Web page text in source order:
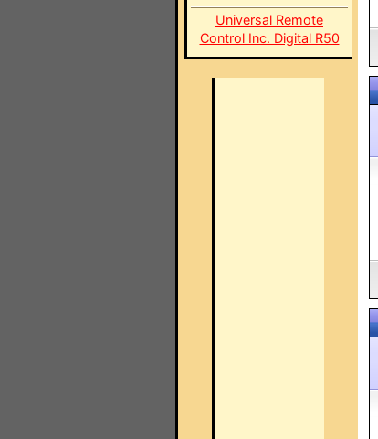
Universal Remote
Control Inc. Digital R50